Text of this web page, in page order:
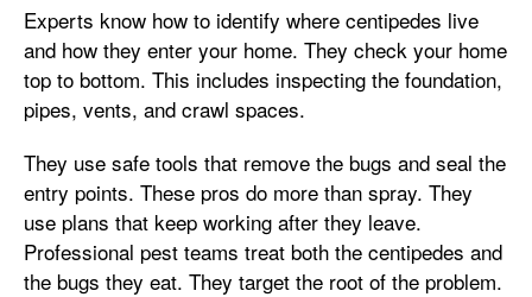
Experts know how to identify where centipedes live
and how they enter your home. They check your home
top to bottom. This includes inspecting the foundation,
pipes, vents, and crawl spaces.
They use safe tools that remove the bugs and seal the
entry points. These pros do more than spray. They
use plans that keep working after they leave.
Professional pest teams treat both the centipedes and
the bugs they eat. They target the root of the problem.